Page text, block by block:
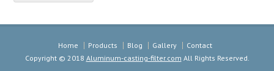
Home Products Blog Gallery
Contact
Copyright © 2018 Aluminum-casting-filter.com All Rights Reserved.